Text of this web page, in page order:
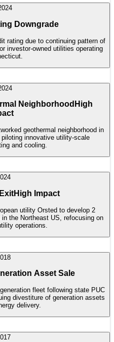
Downgrade
rating due to continuing pattern of
investor-owned utilities operating
Neighborhood High
geothermal neighborhood in
innovative utility-scale
and cooling.
High Impact
utility Orsted to develop 2
the Northeast US, refocusing on
operations.
Asset Sale
fleet following state PUC
divestiture of generation assets
delivery.